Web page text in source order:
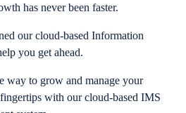
has never been faster.
our cloud-based Information
you get ahead.
way to grow and manage your
with our cloud-based IMS